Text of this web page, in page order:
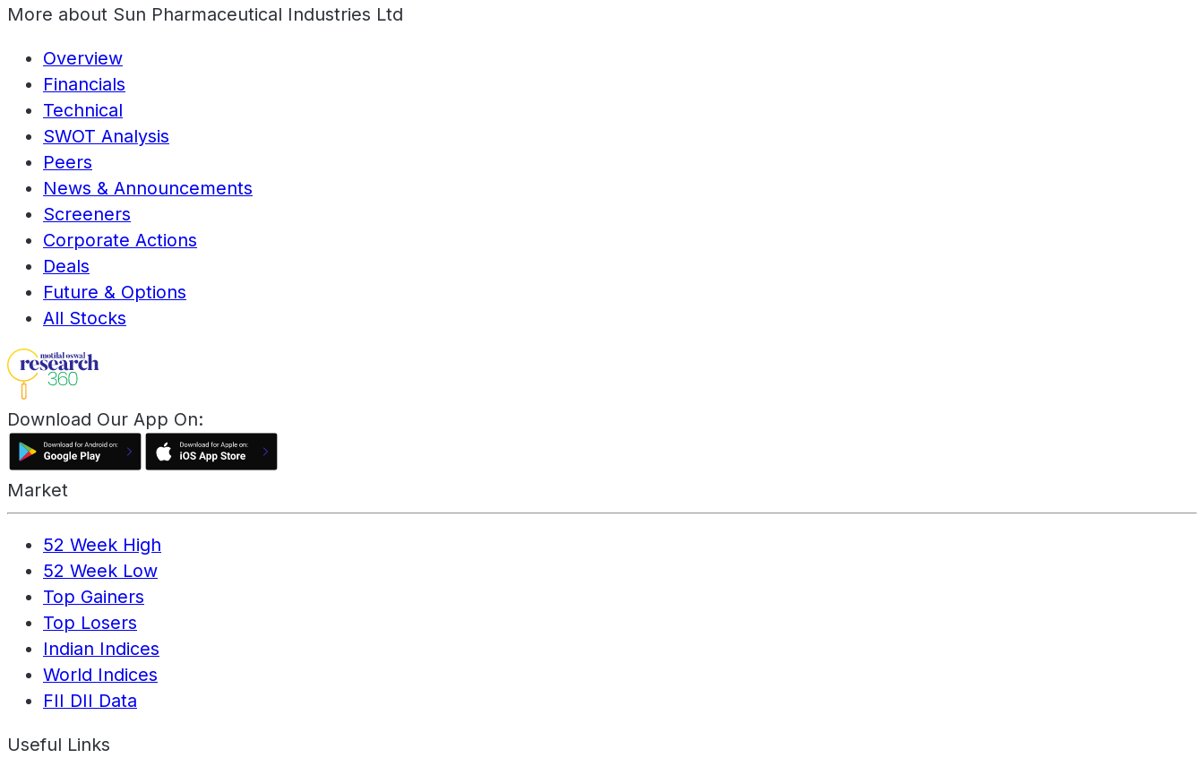
More about Sun Pharmaceutical Industries Ltd
Overview
Financials
Technical
SWOT Analysis
Peers
News & Announcements
Screeners
Corporate Actions
Deals
Future & Options
All Stocks
Download Our App On:
Market
52 Week High
52 Week Low
Top Gainers
Top Losers
Indian Indices
World Indices
FII DII Data
Useful Links